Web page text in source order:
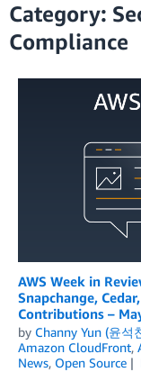
Category:
Compliance
AWS Week in
Snapchange,
Contributions –
by Channy Yun (윤석
Amazon CloudFront,
News, Open Source